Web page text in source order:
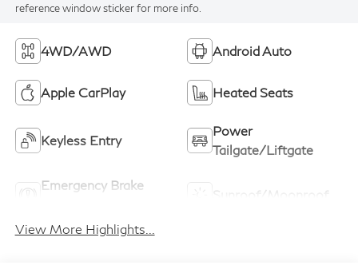
reference window sticker for more info.
4WD/AWD Android Auto
Apple CarPlay Heated Seats
Keyless Entry
Power
Tailgate/Liftgate
Emergency Brake
View More Highlights...